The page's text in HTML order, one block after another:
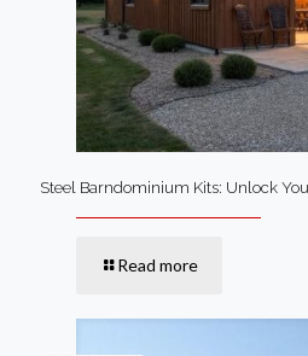
Steel Barndominium Kits: Unlock
Read more